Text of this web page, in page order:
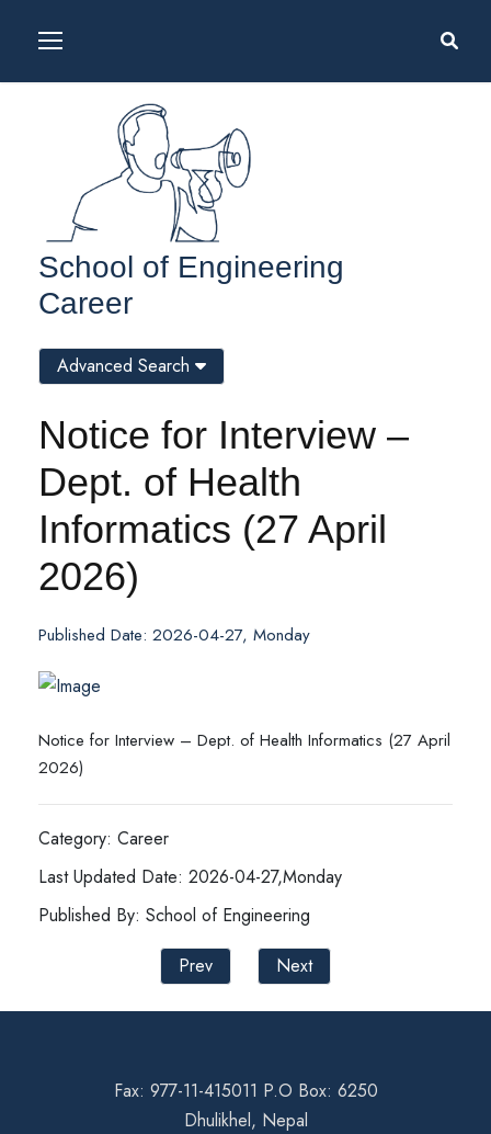
School of Engineering
Career
Notice for Interview –
Dept. of Health
Informatics (27 April
2026)
Published Date: 2026-04-27, Monday
Notice for Interview – Dept. of Health Informatics (27 April
2026)
Category: Career
Last Updated Date: 2026-04-27,Monday
Published By: School of Engineering
Prev
Next
Advanced Search
Fax: 977-11-415011 P.O Box: 6250
Dhulikhel, Nepal